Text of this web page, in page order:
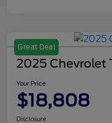
Great Deal
2025 Chevrolet
Your Price
$18,808
Disclosure